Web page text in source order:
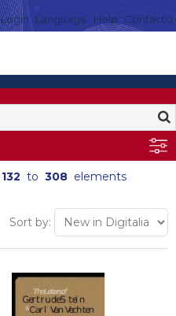
Login Language Help Contacto
132 to 308 elements
Sort by: